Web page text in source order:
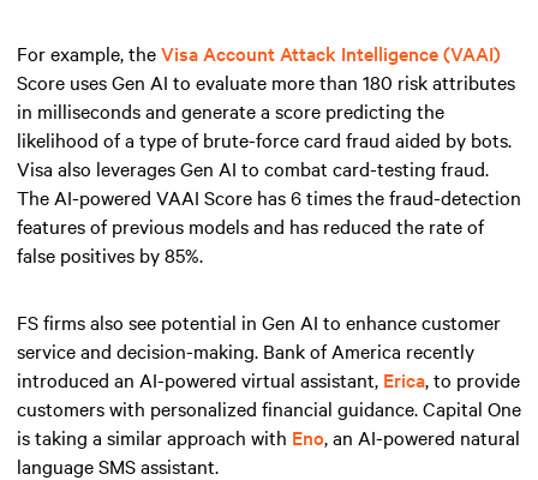
For example, theVisa Account Attack Intelligence (VAAI)
Score uses Gen AI to evaluate more than 180 risk attributes
in milliseconds and generate a score predicting the
likelihood of a type of brute-force card fraud aided by bots.
Visa also leverages Gen AI to combat card-testing fraud.
The AI-powered VAAI Score has 6 times the fraud-detection
features of previous models and has reduced the rate of
false positives by 85%.
FS firms also see potential in Gen AI to enhance customer
service and decision-making. Bank of America recently
introduced an AI-powered virtual assistant, Erica, to provide
customers with personalized financial guidance. Capital One
is taking a similar approach with Eno, an AI-powered natural
language SMS assistant.